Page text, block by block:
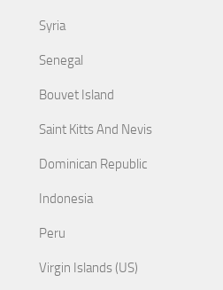
Syria
Senegal
Bouvet Island
Saint Kitts And Nevis
Dominican Republic
Indonesia
Peru
Virgin Islands (US)